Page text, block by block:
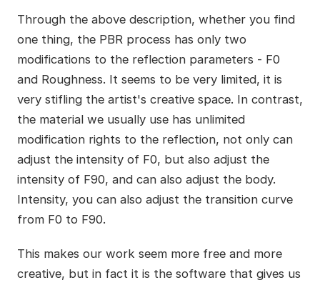
Through the above description, whether you find
one thing, the PBR process has only two
modifications to the reflection parameters - F0
and Roughness. It seems to be very limited, it is
very stifling the artist's creative space. In contrast,
the material we usually use has unlimited
modification rights to the reflection, not only can
adjust the intensity of F0, but also adjust the
intensity of F90, and can also adjust the body.
Intensity, you can also adjust the transition curve
from F0 to F90.
This makes our work seem more free and more
creative, but in fact it is the software that gives us